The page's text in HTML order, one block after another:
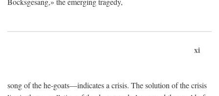
xi
song of the he-goats—indicates a crisis. The solution of the crisis